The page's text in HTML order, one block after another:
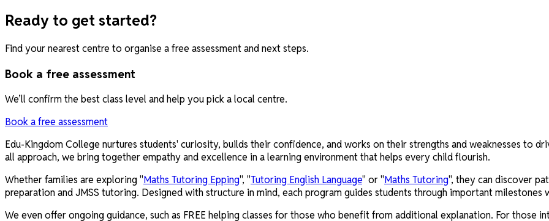
Ready to get started?
Find your nearest centre to organise a free assessment and next steps.
Book a free assessment
We’ll confirm the best class level and help you pick a local centre.
Book a free assessment
Edu-Kingdom College nurtures students' curiosity, builds their confidence, and works on their strengths and weaknesses to
all approach, we bring together empathy and excellence in a learning environment that helps every child flourish.
Whether families are exploring "Maths Tutoring Epping", "Tutoring English Language" or "Maths Tutoring", they can discover
preparation and JMSS tutoring. Designed with structure in mind, each program guides students through important
We even offer ongoing guidance, such as FREE helping classes for those who benefit from additional explanation. For those